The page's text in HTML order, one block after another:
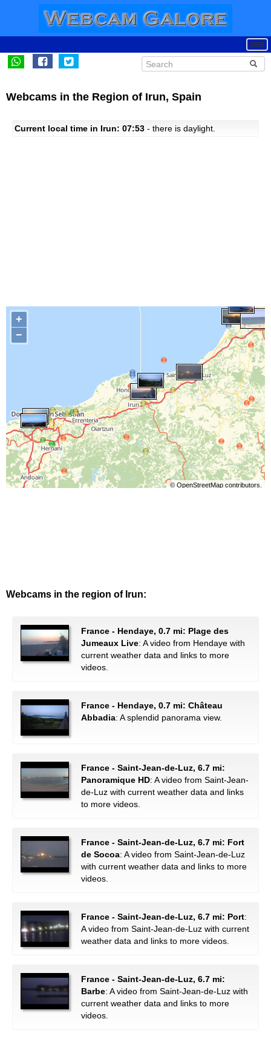
Webcams in the Region of Irun, Spain
Current local time in Irun: 07:53 - there is daylight.
+
−
© OpenStreetMapcontributors.
Webcams in the region of Irun:
France - Hendaye, 0.7 mi: Plage des
Jumeaux Live: A video from Hendaye with
current weather data and links to more
videos.
France - Hendaye, 0.7 mi: Château
Abbadia: A splendid panorama view.
France - Saint-Jean-de-Luz, 6.7 mi:
Panoramique HD: A video from Saint-Jean-
de-Luz with current weather data and links
to more videos.
France - Saint-Jean-de-Luz, 6.7 mi: Fort
de Socoa: A video from Saint-Jean-de-Luz
with current weather data and links to more
videos.
France - Saint-Jean-de-Luz, 6.7 mi: Port:
A video from Saint-Jean-de-Luz with current
weather data and links to more videos.
France - Saint-Jean-de-Luz, 6.7 mi:
Barbe: A video from Saint-Jean-de-Luz with
current weather data and links to more
videos.